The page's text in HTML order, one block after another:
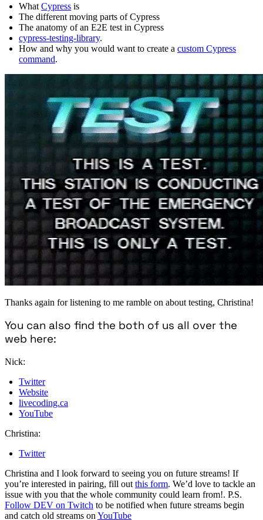
What Cypress is
The different moving parts of Cypress
The anatomy of an E2E test in Cypress
cypress-testing-library.
How and why you would want to create a custom Cypress
command.
Thanks again for listening to me ramble on about testing, Christina!
You can also find the both of us all over the
web here:
Nick:
Twitter
Website
livecoding.ca
YouTube
Christina:
Twitter
Christina and I look forward to seeing you on future streams! If
you’re interested in pairing, fill out this form. We’d love to tackle an
issue with you that the whole community could learn from!. P.S.
Follow DEV on Twitch to be notified when future streams begin
and catch old streams on YouTube